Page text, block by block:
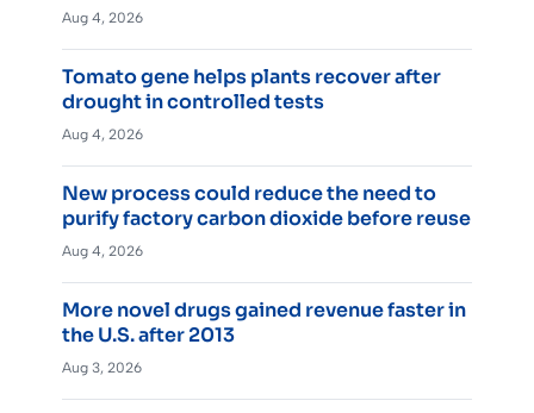
Aug 4, 2026
Tomato gene helps plants recover after
drought in controlled tests
Aug 4, 2026
New process could reduce the need to
purify factory carbon dioxide before reuse
Aug 4, 2026
More novel drugs gained revenue faster in
the U.S. after 2013
Aug 3, 2026